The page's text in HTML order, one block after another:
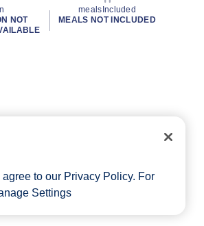
NOT
mealsIncluded
MEALS NOT INCLUDED
to our Privacy Policy. For
Settings